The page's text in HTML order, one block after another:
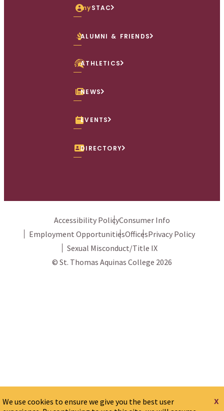
mySTAC
ALUMNI & FRIENDS
ATHLETICS
NEWS
EVENTS
DIRECTORY
Accessibility PolicyConsumer Info
Employment OpportunitiesOfficesPrivacy Policy
Sexual Misconduct/Title IX
© St. Thomas Aquinas College 2026
We use cookies to ensure we give you the best user
x